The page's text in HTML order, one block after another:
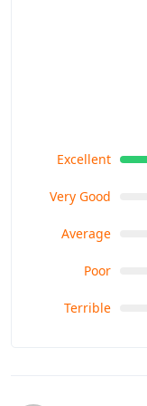
Excellent
Very Good
Average
Poor
Terrible